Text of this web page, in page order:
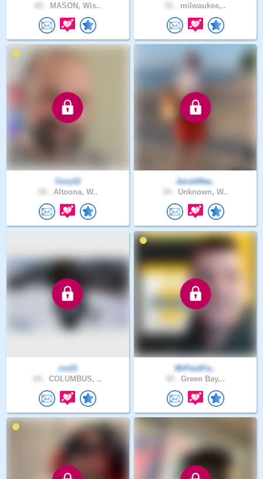
MASON, Wis.. milwaukee,..
Cory12
Altoona, W..
JacobRea..
Unknown, W..
rss21
COLUMBUS, ..
MrPackFa..
Green Bay,..